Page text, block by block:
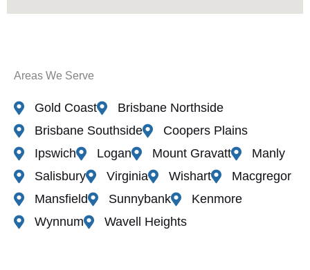
Areas We Serve
Gold Coast
Brisbane Northside
Brisbane Southside
Coopers Plains
Ipswich
Logan Mount Gravatt
Manly
Salisbury
Virginia Wishart
Macgregor
Mansfield
Sunnybank
Kenmore
Wynnum
Wavell Heights